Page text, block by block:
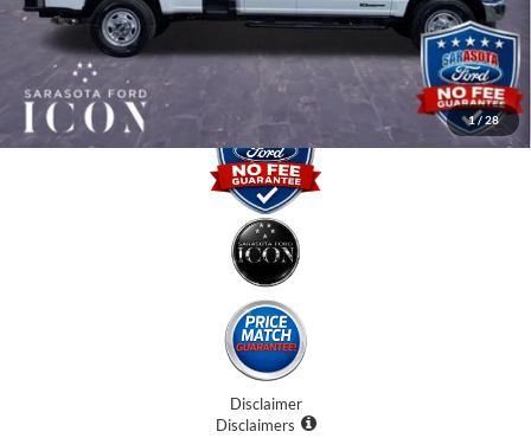
1/ 28
Promise Price: $63,295
Disclaimer
Disclaimers